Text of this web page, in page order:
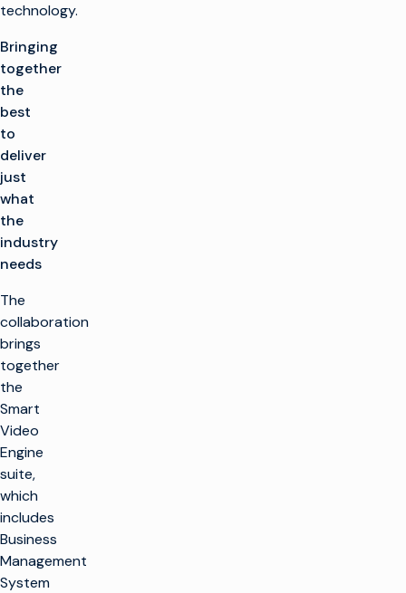
technology.
Bringing
together
the
best
to
deliver
just
what
the
industry
needs
The
collaboration
brings
together
the
Smart
Video
Engine
suite,
which
includes
Business
Management
System